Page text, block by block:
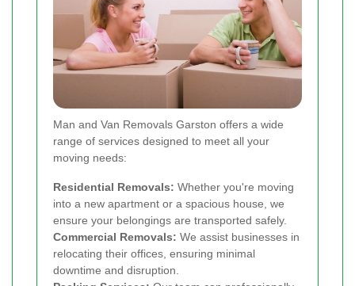
Man and Van Removals Garston offers a wide
range of services designed to meet all your
moving needs:
Residential Removals: Whether you're moving
into a new apartment or a spacious house, we
ensure your belongings are transported safely.
Commercial Removals: We assist businesses in
relocating their offices, ensuring minimal
downtime and disruption.